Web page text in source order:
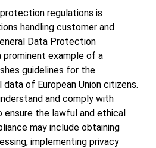
regulations is
handling customer and
Data Protection
prominent example of a
guidelines for the
of European Union citizens.
and comply with
ensure the lawful and ethical
may include obtaining
implementing privacy